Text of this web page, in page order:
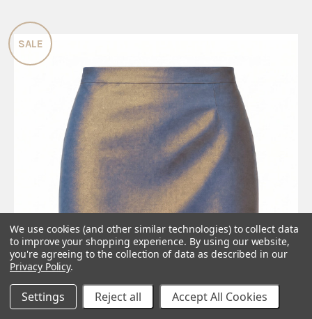
SALE
We use cookies (and other similar technologies) to collect data
to improve your shopping experience. By using our website,
you're agreeing to the collection of data as described in our
Privacy Policy.
Settings Reject all Accept All Cookies